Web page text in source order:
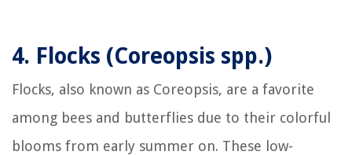
4. Flocks (Coreopsis spp.)
Flocks, also known as Coreopsis, are a favorite
among bees and butterflies due to their colorful
blooms from early summer on. These low-